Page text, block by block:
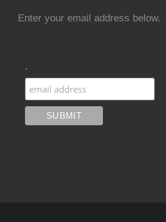
Enter your email address below.
.